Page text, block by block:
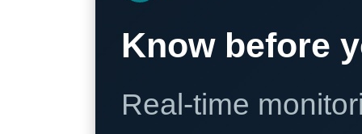
Know before
Real-time